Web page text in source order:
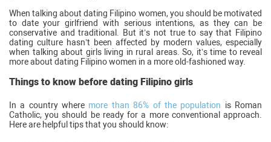
When talking about dating Filipino women, you should be motivated
to date your girlfriend with serious intentions, as they can be
conservative and traditional. But it’s not true to say that Filipino
dating culture hasn’t been affected by modern values, especially
when talking about girls living in rural areas. So, it’s time to reveal
more about dating Filipino women in a more old-fashioned way.
Things to know before dating Filipino girls
In a country where more than 86% of the population is Roman
Catholic, you should be ready for a more conventional approach.
Here are helpful tips that you should know: